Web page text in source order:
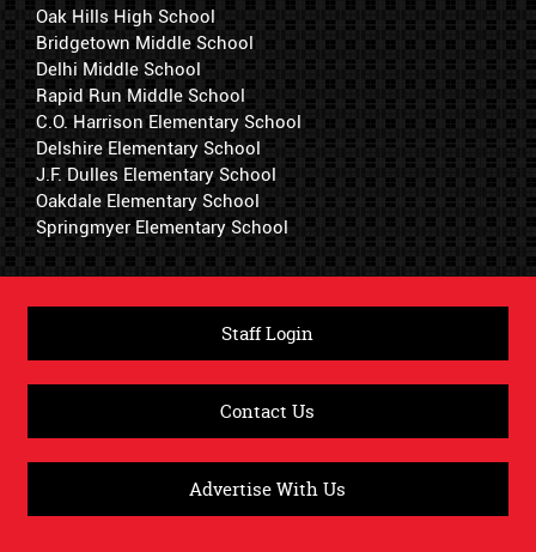
Oak Hills High School
Bridgetown Middle School
Delhi Middle School
Rapid Run Middle School
C.O. Harrison Elementary School
Delshire Elementary School
J.F. Dulles Elementary School
Oakdale Elementary School
Springmyer Elementary School
Staff Login
Contact Us
Advertise With Us